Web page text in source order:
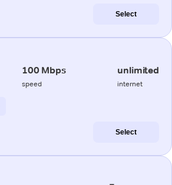
Select
100 Mbps
speed
unlimited
internet
Select